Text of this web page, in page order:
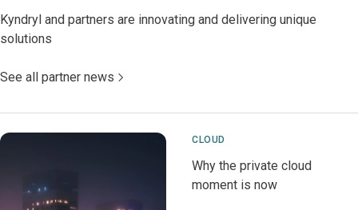
Kyndryl and partners are innovating and delivering unique
solutions
See all partner news
CLOUD
Why the private cloud
moment is now